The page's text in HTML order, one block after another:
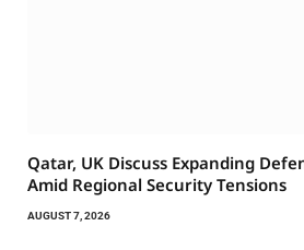
Qatar, UK Discuss Expanding
Amid Regional Security Tensions
AUGUST 7, 2026